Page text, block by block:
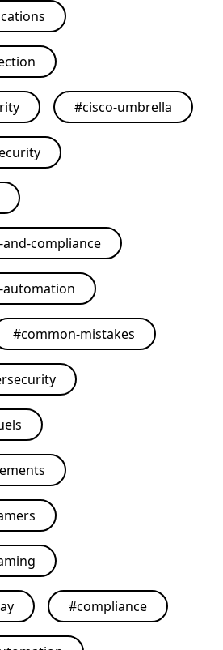
#cisco-umbrella
compliance
automation
#common-mistakes
#compliance